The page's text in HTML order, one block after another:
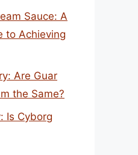
Sauce: A
to Achieving
Are Guar
the Same?
Is Cyborg